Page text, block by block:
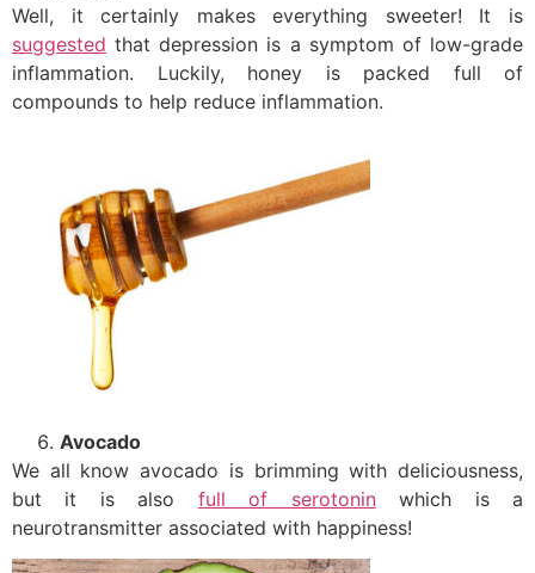
Well, it certainly makes everything sweeter! It is
suggested that depression is a symptom of low-grade
inflammation. Luckily, honey is packed full of
compounds to help reduce inflammation.
Avocado
We all know avocado is brimming with deliciousness,
but it is also full of serotoninwhich is a
neurotransmitter associated with happiness!